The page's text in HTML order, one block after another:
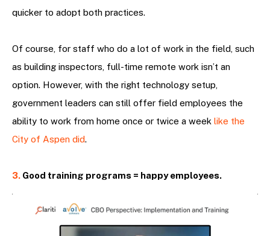
quicker to adopt both practices.
Of course, for staff who do a lot of work in the field, such
as building inspectors, full-time remote work isn’t an
option. However, with the right technology setup,
government leaders can still offer field employees the
ability to work from home once or twice a week like the
City of Aspen did.
3. Good training programs = happy employees.